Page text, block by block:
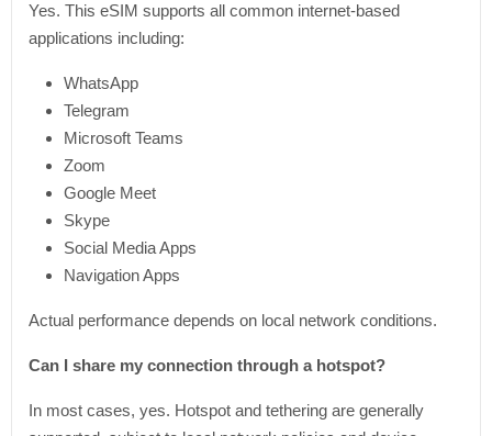
Yes. This eSIM supports all common internet-based
applications including:
WhatsApp
Telegram
Microsoft Teams
Zoom
Google Meet
Skype
Social Media Apps
Navigation Apps
Actual performance depends on local network conditions.
Can I share my connection through a hotspot?
In most cases, yes. Hotspot and tethering are generally